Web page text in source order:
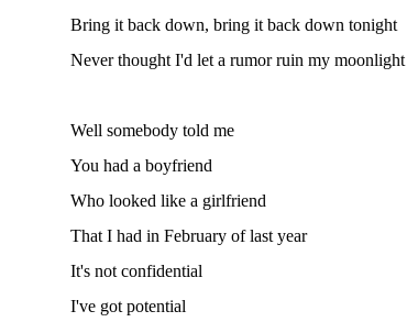
Bring it back down, bring it back down tonight
Never thought I'd let a rumor ruin my moonlight
Well somebody told me
You had a boyfriend
Who looked like a girlfriend
That I had in February of last year
It's not confidential
I've got potential